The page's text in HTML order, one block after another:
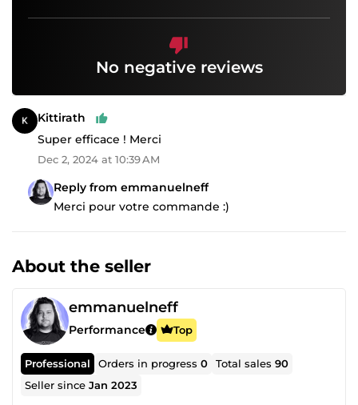
No negative reviews
Kittirath
Super efficace ! Merci
Dec 2, 2024 at 10:39 AM
Reply from emmanuelneff
Merci pour votre commande :)
About the seller
emmanuelneff
Performance Top
Professional Orders in progress0 Total sales90
Seller sinceJan 2023